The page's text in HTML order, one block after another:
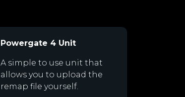
Powergate 4 Unit
A simple to use unit that
allows you to upload the
remap file yourself.